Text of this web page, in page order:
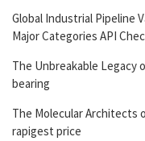
Global Industrial Pipeline
Major Categories API
The Unbreakable Legacy
bearing
The Molecular Architects
rapigest price